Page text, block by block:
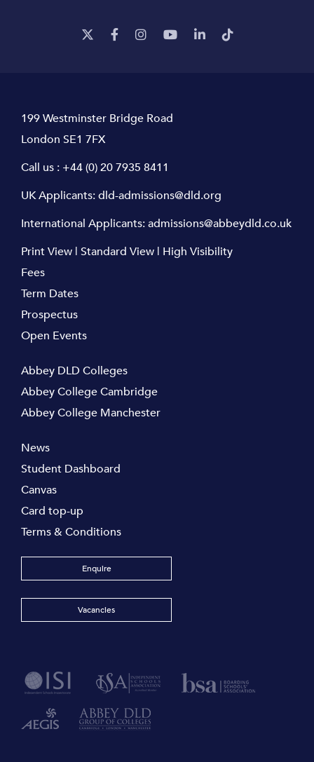
199 Westminster Bridge Road
London SE1 7FX
Call us : +44 (0) 20 7935 8411
UK Applicants:dld-admissions@dld.org
International Applicants:admissions@abbeydld.co.uk
Print View | Standard View | High Visibility
Fees
Term Dates
Prospectus
Open Events
Abbey DLD Colleges
Abbey College Cambridge
Abbey College Manchester
News
Student Dashboard
Canvas
Card top-up
Terms & Conditions
Enquire
Vacancies